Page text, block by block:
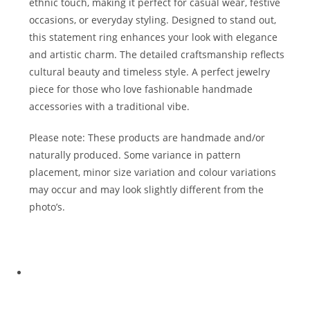
occasions, or everyday styling. Designed to stand out,
this statement ring enhances your look with elegance
and artistic charm. The detailed craftsmanship reflects
cultural beauty and timeless style. A perfect jewelry
piece for those who love fashionable handmade
accessories with a traditional vibe.
Please note: These products are handmade and/or
naturally produced. Some variance in pattern
placement, minor size variation and colour variations
may occur and may look slightly different from the
photo’s.